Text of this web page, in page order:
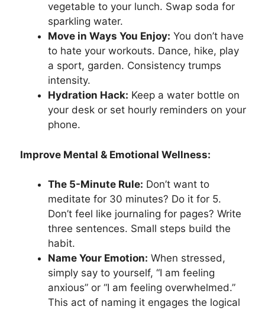
vegetable to your lunch. Swap soda for
sparkling water.
Move in Ways You Enjoy: You don’t have
to hate your workouts. Dance, hike, play
a sport, garden. Consistency trumps
intensity.
Hydration Hack: Keep a water bottle on
your desk or set hourly reminders on your
phone.
Improve Mental & Emotional Wellness:
The 5-Minute Rule: Don’t want to
meditate for 30 minutes? Do it for 5.
Don’t feel like journaling for pages? Write
three sentences. Small steps build the
habit.
Name Your Emotion: When stressed,
simply say to yourself, “I am feeling
anxious” or “I am feeling overwhelmed.”
This act of naming it engages the logical